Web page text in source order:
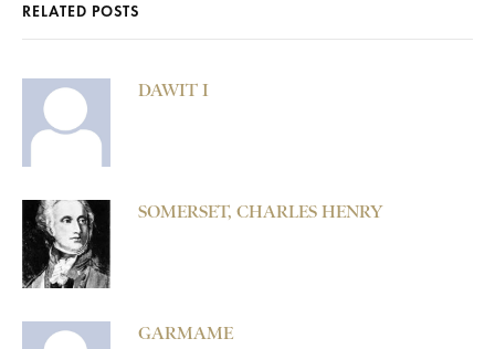
RELATED POSTS
DAWIT I
SOMERSET, CHARLES HENRY
GARMAME